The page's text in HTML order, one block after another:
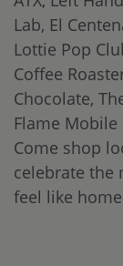
Lab, El
Lottie Pop
Coffee
Chocolate,
Flame Mobile
Come shop
celebrate the
feel like